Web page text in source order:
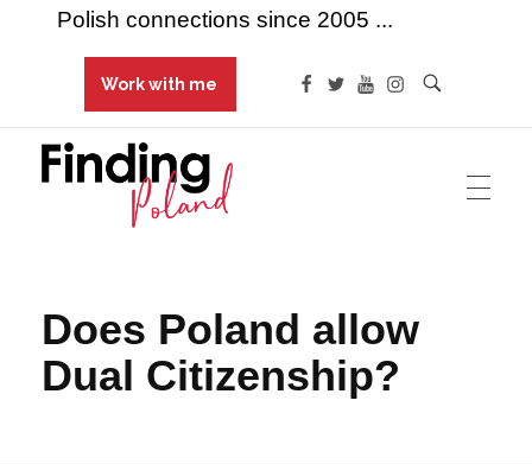
Work with me
Polish connections since 2005 ...
Does Poland allow
Dual Citizenship?